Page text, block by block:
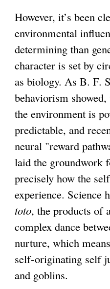
However, it’s been
environmental
determining than
character is set by
as biology. As B. F.
behaviorism
the environment is
predictable, and
neural "reward
laid the groundwork
precisely how the
experience. Science
toto, the products of
complex dance
nurture, which
self-originating self
and goblins.